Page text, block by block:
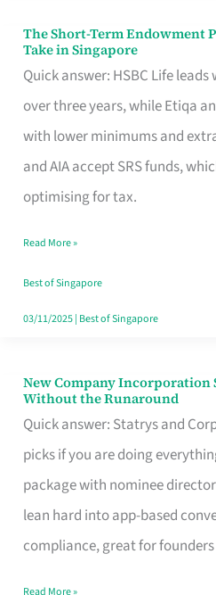
Contract
The Short-Term Endowment
Take in Singapore
Quick answer: HSBC Life
over three years, while Etiqa
with lower minimums and
and AIA accept SRS funds,
optimising for tax.
The
Short-
Term
Endowment
Plan
Route
Really
Take
in
Read More »
Best of Singapore
03/11/2025| Best of Singapore
New Company Incorporation
Without the Runaround
Quick answer: Statrys and
picks if you are doing
package with nominee
lean hard into app-based
compliance, great for
New
Company
Incorporation
Service
in
Singapore